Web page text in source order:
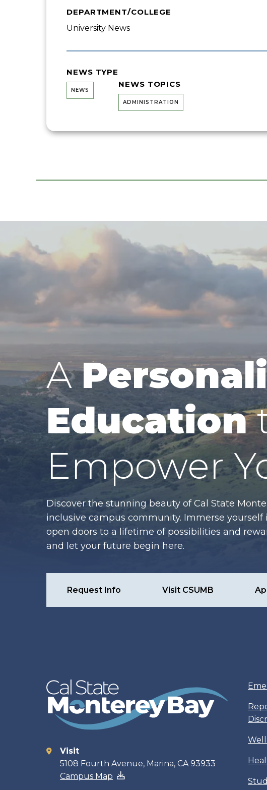
DEPARTMENT/COLLEGE
University News
NEWS TYPE
NEWS
NEWS TOPICS
ADMINISTRATION
A
Education
Empower
Discover the stunning beauty of Cal State
inclusive campus community. Immerse
open doors to a lifetime of possibilities and
and let your future begin here.
Request Info Visit CSUMB
Contact
Visit
5108 Fourth Avenue, Marina, CA 93933
Campus Map